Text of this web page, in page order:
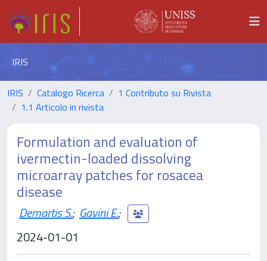
IRIS
IRIS Catalogo Ricerca
1 Contributo su Rivista
1.1 Articolo in rivista
Formulation and evaluation of
ivermectin-loaded dissolving
microarray patches for rosacea
disease
Demartis S.; Gavini E.;
2024-01-01